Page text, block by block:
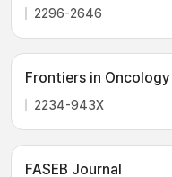
2296-2646
Frontiers in Oncology
2234-943X
FASEB Journal